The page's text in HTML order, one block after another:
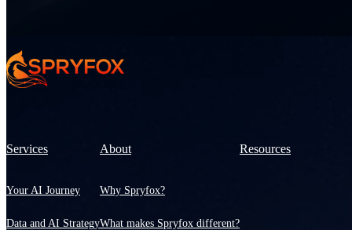
Services
Your AI Journey
Data and AI Strategy
About
Why Spryfox?
What makes Spryfox different?
Resources